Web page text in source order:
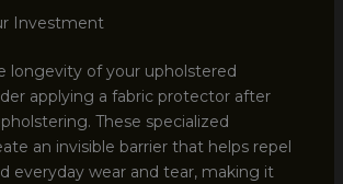
Investment
longevity of your upholstered
applying a fabric protector after
These specialized
an invisible barrier that helps repel
everyday wear and tear, making it